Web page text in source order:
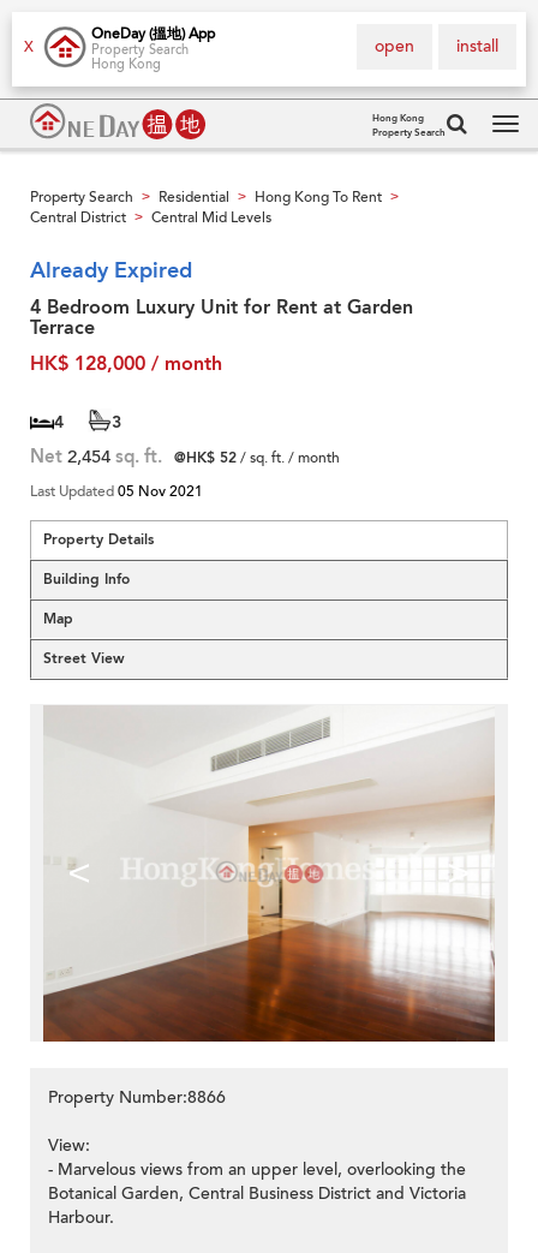
X
OneDay (搵地) App
Property Search
Hong Kong
install
open
Hong Kong
Property Search
Property Search > Residential > Hong Kong To Rent >
Central District > Central Mid Levels
Already Expired
4 Bedroom Luxury Unit for Rent at Garden
Terrace
HK$ 128,000 / month
4 3
Net 2,454 sq. ft. @HK$ 52/ sq. ft. / month
Last Updated05 Nov 2021
Property Details
Building Info
Map
Street View
< >
Property Number:8866
View:
- Marvelous views from an upper level, overlooking the
Botanical Garden, Central Business District and Victoria
Harbour.